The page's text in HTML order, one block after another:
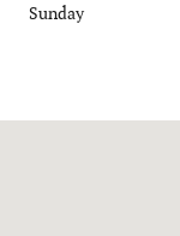
Sunday